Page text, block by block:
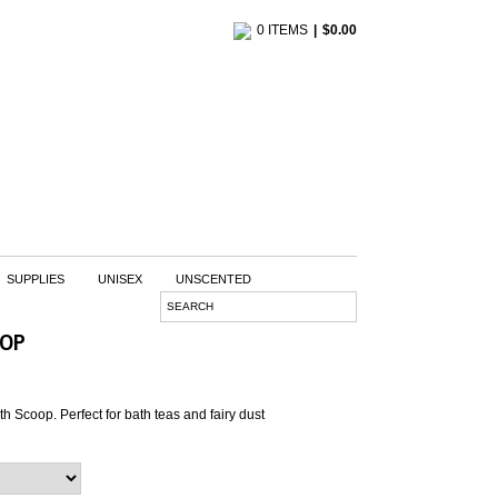
0 ITEMS $0.00
SUPPLIES UNISEX UNSCENTED
Scoop. Perfect for bath teas and fairy dust